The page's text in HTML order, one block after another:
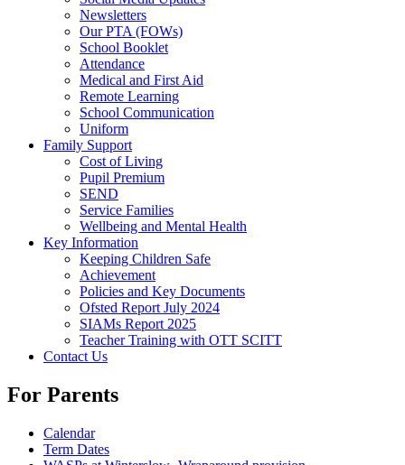
Newsletters
Our PTA (FOWs)
School Booklet
Attendance
Medical and First Aid
Remote Learning
School Communication
Uniform
Family Support
Cost of Living
Pupil Premium
SEND
Service Families
Wellbeing and Mental Health
Key Information
Keeping Children Safe
Achievement
Policies and Key Documents
Ofsted Report July 2024
SIAMs Report 2025
Teacher Training with OTT SCITT
Contact Us
For Parents
Calendar
Term Dates